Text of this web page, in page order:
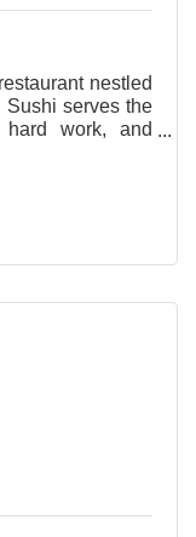
nestled
Sushi serves the
hard work, and
nigi